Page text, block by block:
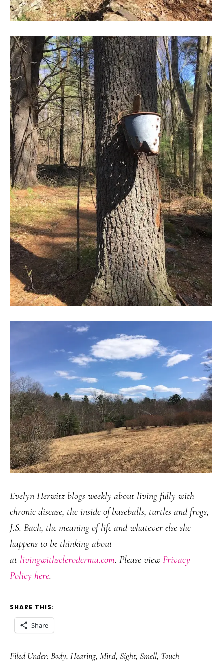
Evelyn Herwitz blogs weekly about living fully with
chronic disease, the inside of baseballs, turtles and frogs,
J.S. Bach, the meaning of life and whatever else she
happens to be thinking about
at livingwithscleroderma.com. Please view Privacy
Policy here.
SHARE THIS:
Share
Filed Under: Body, Hearing, Mind, Sight, Smell, Touch